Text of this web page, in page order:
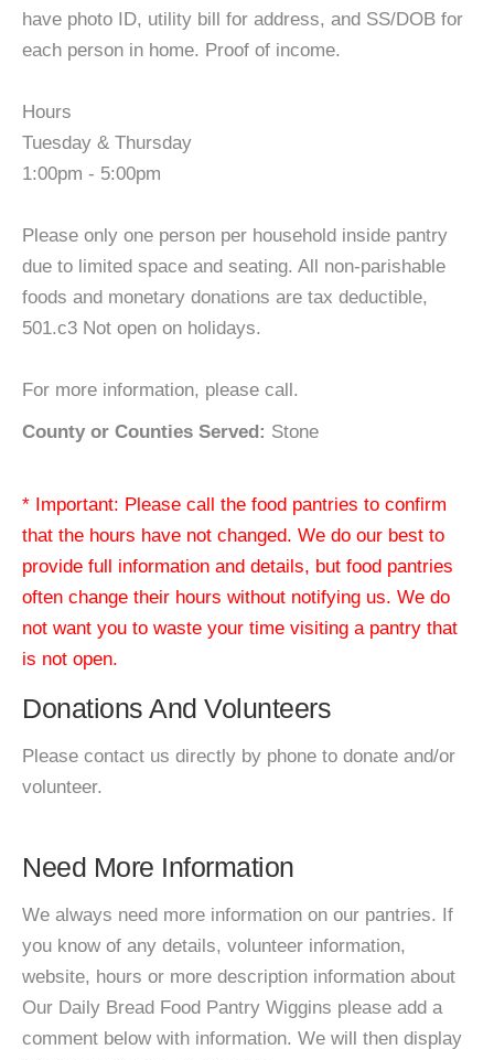
have photo ID, utility bill for address, and SS/DOB for
each person in home. Proof of income.
Hours
Tuesday & Thursday
1:00pm - 5:00pm
Please only one person per household inside pantry
due to limited space and seating. All non-parishable
foods and monetary donations are tax deductible,
501.c3 Not open on holidays.
For more information, please call.
County or Counties Served: Stone
* Important: Please call the food pantries to confirm
that the hours have not changed. We do our best to
provide full information and details, but food pantries
often change their hours without notifying us. We do
not want you to waste your time visiting a pantry that
is not open.
Donations And Volunteers
Please contact us directly by phone to donate and/or
volunteer.
Need More Information
We always need more information on our pantries. If
you know of any details, volunteer information,
website, hours or more description information about
Our Daily Bread Food Pantry Wiggins please add a
comment below with information. We will then display